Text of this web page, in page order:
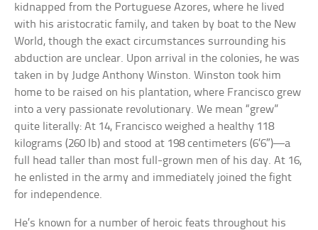
kidnapped from the Portuguese Azores, where he lived
with his aristocratic family, and taken by boat to the New
World, though the exact circumstances surrounding his
abduction are unclear. Upon arrival in the colonies, he was
taken in by Judge Anthony Winston. Winston took him
home to be raised on his plantation, where Francisco grew
into a very passionate revolutionary. We mean “grew”
quite literally: At 14, Francisco weighed a healthy 118
kilograms (260 lb) and stood at 198 centimeters (6’6″)—a
full head taller than most full-grown men of his day. At 16,
he enlisted in the army and immediately joined the fight
for independence.
He’s known for a number of heroic feats throughout his